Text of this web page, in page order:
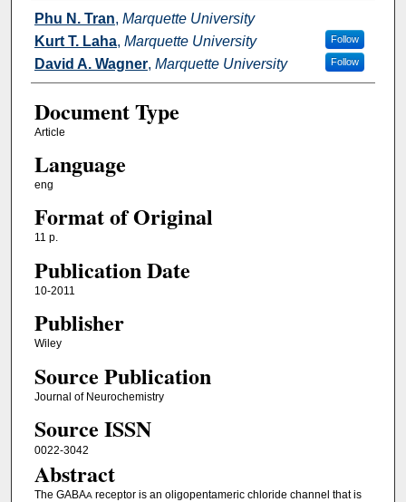
Authors
Phu N. Tran, Marquette University
Kurt T. Laha, Marquette University Follow
David A. Wagner, Marquette University Follow
Document Type
Article
Language
eng
Format of Original
11 p.
Publication Date
10-2011
Publisher
Wiley
Source Publication
Journal of Neurochemistry
Source ISSN
0022-3042
Abstract
The GABAAreceptor is an oligopentameric chloride channel that is